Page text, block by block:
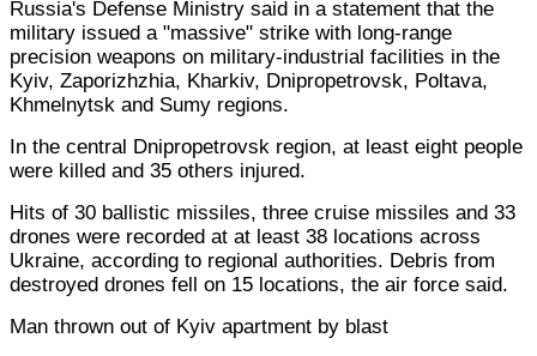
Russia's Defense Ministry said in a statement that the
military issued a "massive" strike with long-range
precision weapons on military-industrial facilities in the
Kyiv, Zaporizhzhia, Kharkiv, Dnipropetrovsk, Poltava,
Khmelnytsk and Sumy regions.
In the central Dnipropetrovsk region, at least eight people
were killed and 35 others injured.
Hits of 30 ballistic missiles, three cruise missiles and 33
drones were recorded at at least 38 locations across
Ukraine, according to regional authorities. Debris from
destroyed drones fell on 15 locations, the air force said.
Man thrown out of Kyiv apartment by blast